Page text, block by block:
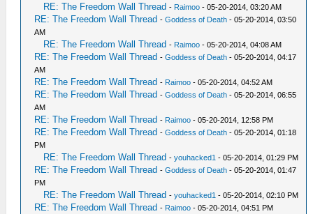
RE: The Freedom Wall Thread - Raimoo - 05-20-2014, 03:20 AM
RE: The Freedom Wall Thread -Goddess of Death - 05-20-2014, 03:50
AM
RE: The Freedom Wall Thread - Raimoo - 05-20-2014, 04:08 AM
RE: The Freedom Wall Thread -Goddess of Death - 05-20-2014, 04:17
AM
RE: The Freedom Wall Thread - Raimoo - 05-20-2014, 04:52 AM
RE: The Freedom Wall Thread -Goddess of Death - 05-20-2014, 06:55
AM
RE: The Freedom Wall Thread - Raimoo - 05-20-2014, 12:58 PM
RE: The Freedom Wall Thread -Goddess of Death - 05-20-2014, 01:18
PM
RE: The Freedom Wall Thread -youhacked1 - 05-20-2014, 01:29 PM
RE: The Freedom Wall Thread -Goddess of Death - 05-20-2014, 01:47
PM
RE: The Freedom Wall Thread -youhacked1 - 05-20-2014, 02:10 PM
RE: The Freedom Wall Thread - Raimoo - 05-20-2014, 04:51 PM